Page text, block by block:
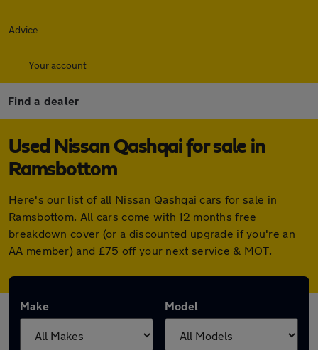
Advice
Your account
Find a dealer
Used Nissan Qashqai for sale in
Ramsbottom
Here's our list of all Nissan Qashqai cars for sale in
Ramsbottom. All cars come with 12 months free
breakdown cover (or a discounted upgrade if you're an
AA member) and £75 off your next service & MOT.
Make Model